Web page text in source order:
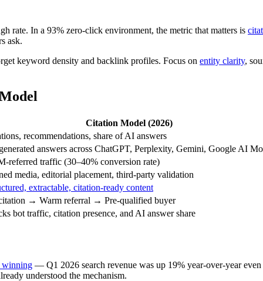
rate. In a 93% zero-click environment, the metric that matters is
ask.
keyword density and backlink profiles. Focus on entity clarity,
Citation Model (2026)
recommendations, share of AI answers
answers across ChatGPT, Perplexity, Gemini, Google AI
referred traffic (30–40% conversion rate)
media, editorial placement, third-party validation
extractable, citation-ready content
→ Warm referral → Pre-qualified buyer
bot traffic, citation presence, and AI answer share
winning — Q1 2026 search revenue was up 19% year-over-year
understood the mechanism.